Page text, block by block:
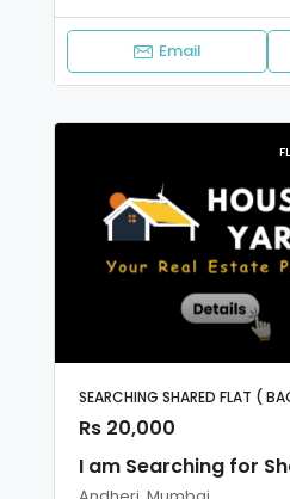
Email
SEARCHING SHARED FLAT (
Rs 20,000
I am Searching for